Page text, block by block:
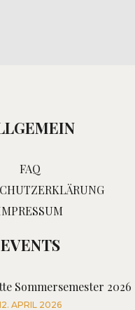
FAQ
EVENTS
Sommersemester 2026
APRIL 2026